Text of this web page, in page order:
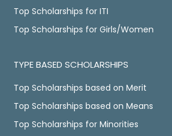
Top Scholarships for ITI
Top Scholarships for Girls/Women
TYPE BASED SCHOLARSHIPS
Top Scholarships based on Merit
Top Scholarships based on Means
Top Scholarships for Minorities